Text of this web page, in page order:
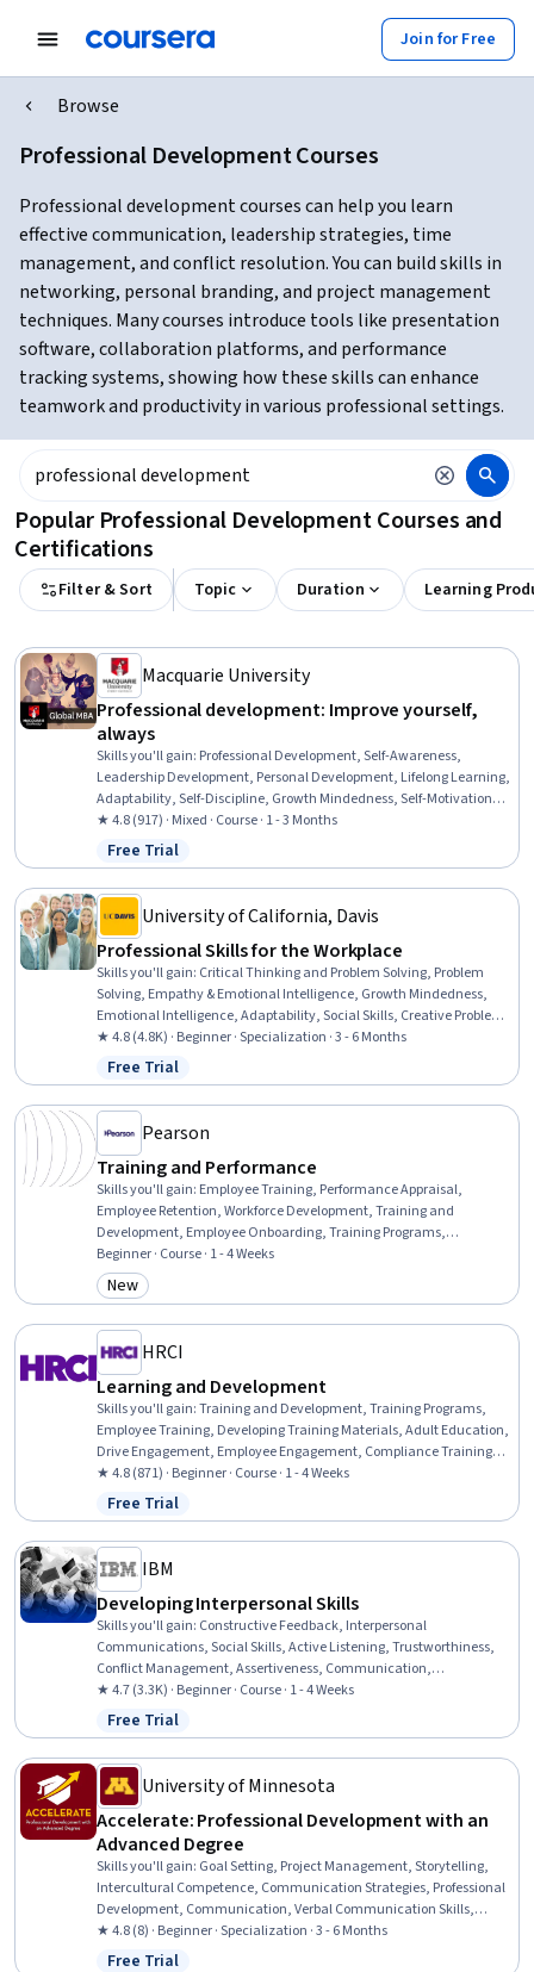
Join for Free
Browse
Professional Development Courses
Professional development courses can help you learn
effective communication, leadership strategies, time
management, and conflict resolution. You can build skills in
networking, personal branding, and project management
techniques. Many courses introduce tools like presentation
software, collaboration platforms, and performance
tracking systems, showing how these skills can enhance
teamwork and productivity in various professional settings.
Popular Professional Development Courses and
Certifications
Filter & Sort Topic Duration Learning
Macquarie University
Professional development: Improve yourself,
always
Skills you'll gain: Professional Development, Self-Awareness,
Leadership Development, Personal Development, Lifelong Learning,
Adaptability, Self-Discipline, Growth Mindedness, Self-Motivation,
Emotional Intelligence, Change Management, Goal Setting, Habit
Formation
★ 4.8 (917) · Mixed · Course · 1 - 3 Months
Status: Free Trial
Free Trial
University of California, Davis
Professional Skills for the Workplace
Skills you'll gain: Critical Thinking and Problem Solving, Problem
Solving, Empathy & Emotional Intelligence, Growth Mindedness,
Emotional Intelligence, Adaptability, Social Skills, Creative Problem-
Solving, Brainstorming, Complex Problem Solving, Active Listening,
Critical Thinking, Resilience, Open Mindset, Independent Thinking,
Professional Development, Action Oriented, Culture Transformation,
Willingness To Learn, Growth Strategies
★ 4.8 (4.8K) · Beginner · Specialization · 3 - 6 Months
Status: Free Trial
Free Trial
Pearson
Training and Performance
Skills you'll gain: Employee Training, Performance Appraisal,
Employee Retention, Workforce Development, Training and
Development, Employee Onboarding, Training Programs,
Management Training And Development, Employee Performance
Management, Performance Management, Performance Review,
New Hire Orientations, Human Resources, Human Resource
Job Training, Employee Engagement, Constructive Feedback, People
Development, Talent Management
Beginner · Course · 1 - 4 Weeks
Category: New
New
HRCI
Learning and Development
Skills you'll gain:Training and Development, Training Programs,
Employee Training, Developing Training Materials, Adult Education,
Drive Engagement, Employee Engagement, Compliance Training,
Instructional Design, Workforce Development, On-The-Job Training,
Organizational Development, Needs Assessment, Program
Evaluation, Professional Development, Learning Styles
★ 4.8 (871) · Beginner · Course · 1 - 4 Weeks
Status: Free Trial
Free Trial
IBM
Developing Interpersonal Skills
Skills you'll gain: Constructive Feedback, Interpersonal
Communications, Social Skills, Active Listening, Trustworthiness,
Conflict Management, Assertiveness, Communication,
Professionalism, Rapport Building, Professional Development,
Communication Strategies, Influencing, Empathy, Emotional
Intelligence, Personal Attributes, People Management
★ 4.7 (3.3K) · Beginner · Course · 1 - 4 Weeks
Status: Free Trial
Free Trial
University of Minnesota
Accelerate: Professional Development with an
Advanced Degree
Skills you'll gain: Goal Setting, Project Management, Storytelling,
Intercultural Competence, Communication Strategies, Professional
Development, Communication, Verbal Communication Skills,
Persuasive Communication, Professional Networking, Leadership
Development, Cultural Diversity, Strategic Planning, Collaboration,
★ 4.8 (8) · Beginner · Specialization · 3 - 6 Months
Free Trial